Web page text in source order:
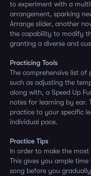
to experiment with a
arrangement, sparking
Arrange slider, another
the capability to modify
granting a diverse and
Practicing Tools
The comprehensive list of
such as adjusting the
along with, a Speed Up
notes for learning by ear.
practice to your specific
individual pace.
Practice Tips
In order to make the
This gives you ample
song before you